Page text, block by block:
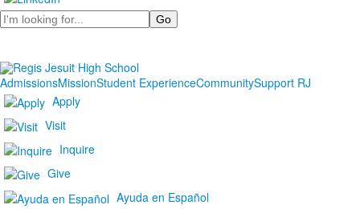
Search
AdmissionsMissionStudent ExperienceCommunitySupport RJ
Apply
Visit
Inquire
Give
Ayuda en Español